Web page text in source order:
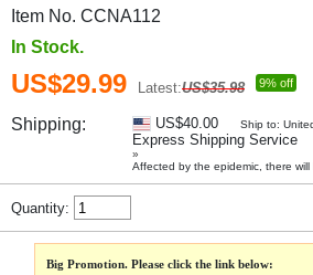
Item No. CCNA112
In Stock.
US$29.99 Latest:US$35.98 9% off
Shipping: US$40.00 Ship to:
Express Shipping Service
»
Affected by the epidemic, there will
Quantity:
Big Promotion. Please click the link below: